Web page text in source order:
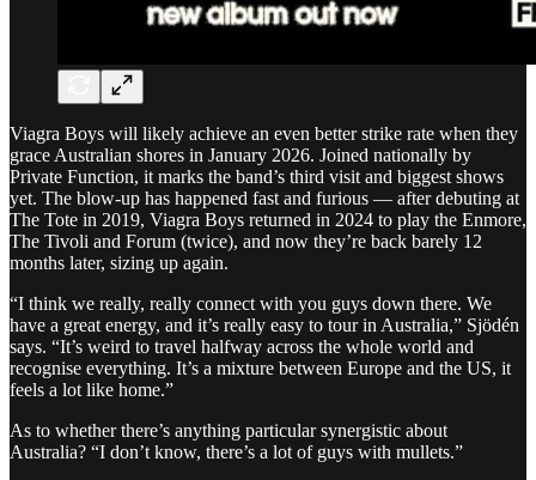
Viagra Boys will likely achieve an even better strike rate when they
grace Australian shores in January 2026. Joined nationally by
Private Function, it marks the band’s third visit and biggest shows
yet. The blow-up has happened fast and furious — after debuting at
The Tote in 2019, Viagra Boys returned in 2024 to play the Enmore,
The Tivoli and Forum (twice), and now they’re back barely 12
months later, sizing up again.
“I think we really, really connect with you guys down there. We
have a great energy, and it’s really easy to tour in Australia,” Sjödén
says. “It’s weird to travel halfway across the whole world and
recognise everything. It’s a mixture between Europe and the US, it
feels a lot like home.”
As to whether there’s anything particular synergistic about
Australia? “I don’t know, there’s a lot of guys with mullets.”